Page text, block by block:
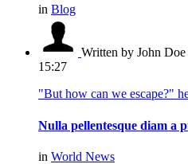
in Blog
Written by John Doe
15:27
"But how can we escape?"
Nulla pellentesque diam a
in World News